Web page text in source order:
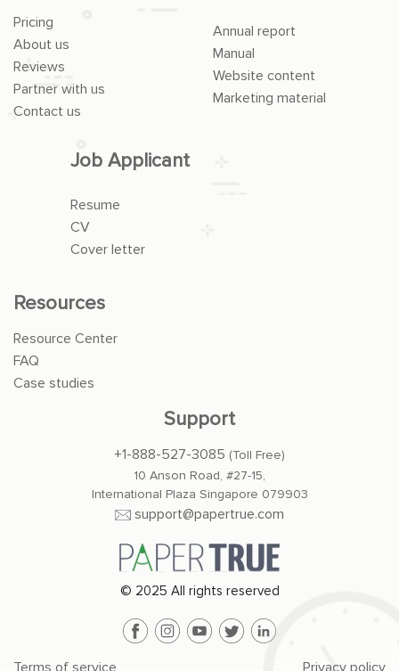
© 2025 All rights reserved
Pricing
About us
Reviews
Partner with us
Contact us
Annual report
Manual
Website content
Marketing material
Job Applicant
Resume
CV
Cover letter
Resources
Resource Center
FAQ
Case studies
Support
+1-888-527-3085 (Toll Free)
10 Anson Road, #27-15,
International Plaza Singapore 079903
support@papertrue.com